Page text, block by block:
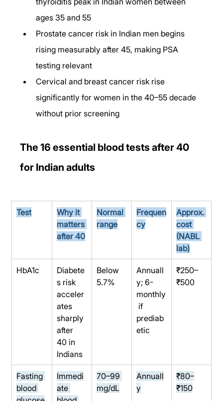
ages 35 and 55
Prostate cancer risk in Indian men begins
rising measurably after 45, making PSA
testing relevant
Cervical and breast cancer risk rise
significantly for women in the 40–55 decade
without prior screening
The 16 essential blood tests after 40
for Indian adults
Test
Why it
matters
after 40
Normal
range
Frequen
cy
Approx.
cost
(NABL
lab)
HbA1c
Diabete
s risk
acceler
ates
sharply
after
40 in
Indians
Below
5.7%
Annuall
y; 6-
monthly
if
prediab
etic
₹250–
₹500
Fasting
blood
Immedi
ate
70–99
mg/dL
Annuall
y
₹80–
₹150